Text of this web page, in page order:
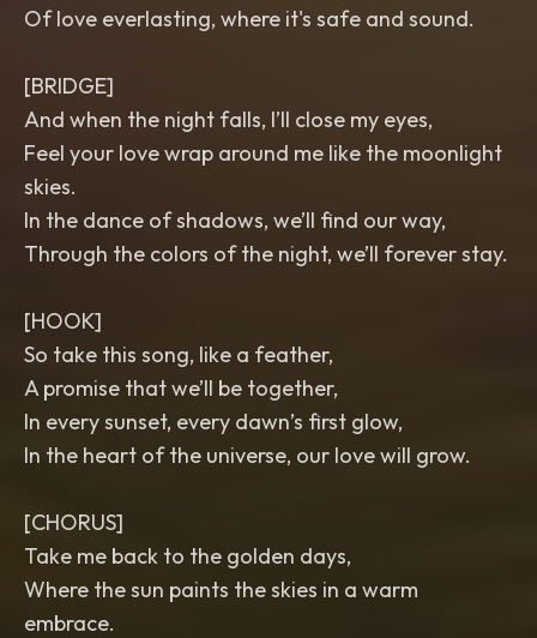
Of love everlasting, where it's safe and sound.
[BRIDGE]
And when the night falls, I’ll close my eyes,
Feel your love wrap around me like the moonlight
skies.
In the dance of shadows, we’ll find our way,
Through the colors of the night, we’ll forever stay.
[HOOK]
So take this song, like a feather,
A promise that we’ll be together,
In every sunset, every dawn’s first glow,
In the heart of the universe, our love will grow.
[CHORUS]
Take me back to the golden days,
Where the sun paints the skies in a warm
embrace.